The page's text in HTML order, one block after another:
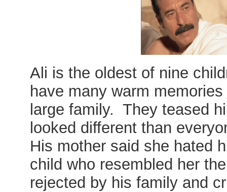
Ali is the oldest of nine
have many warm
large family. They teased
looked different than
His mother said she hated
child who resembled her
rejected by his family and